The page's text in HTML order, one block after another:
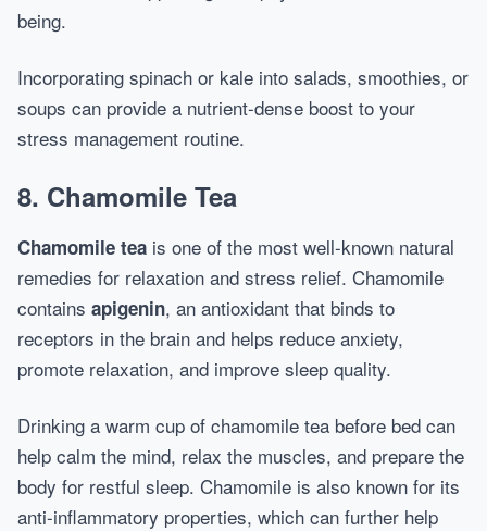
being.
Incorporating spinach or kale into salads, smoothies, or
soups can provide a nutrient-dense boost to your
stress management routine.
8. Chamomile Tea
Chamomile tea is one of the most well-known natural
remedies for relaxation and stress relief. Chamomile
contains apigenin, an antioxidant that binds to
receptors in the brain and helps reduce anxiety,
promote relaxation, and improve sleep quality.
Drinking a warm cup of chamomile tea before bed can
help calm the mind, relax the muscles, and prepare the
body for restful sleep. Chamomile is also known for its
anti-inflammatory properties, which can further help